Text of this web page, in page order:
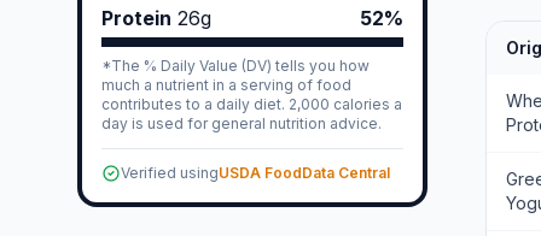
Protein 26g 52%
*The % Daily Value (DV) tells you how
much a nutrient in a serving of food
contributes to a daily diet. 2,000 calories a
day is used for general nutrition advice.
Verified usingUSDA FoodData Central